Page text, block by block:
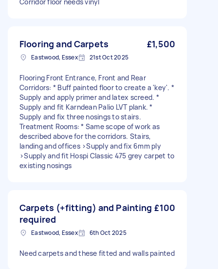
Flooring and Carpets £1,500
Eastwood, Essex 21st Oct 2025
Flooring Front Entrance, Front and Rear
Corridors: * Buff painted floor to create a 'key'. *
Supply and apply primer and latex screed. *
Supply and fit Karndean Palio LVT plank. *
Supply and fix three nosings to stairs.
Treatment Rooms: * Same scope of work as
described above for the corridors. Stairs,
landing and offices >Supply and fix 6mm ply
>Supply and fit Hospi Classic 475 grey carpet to
existing nosings
Carpets (+fitting) and Painting
required
£100
Eastwood, Essex 6th Oct 2025
Need carpets and these fitted and walls painted